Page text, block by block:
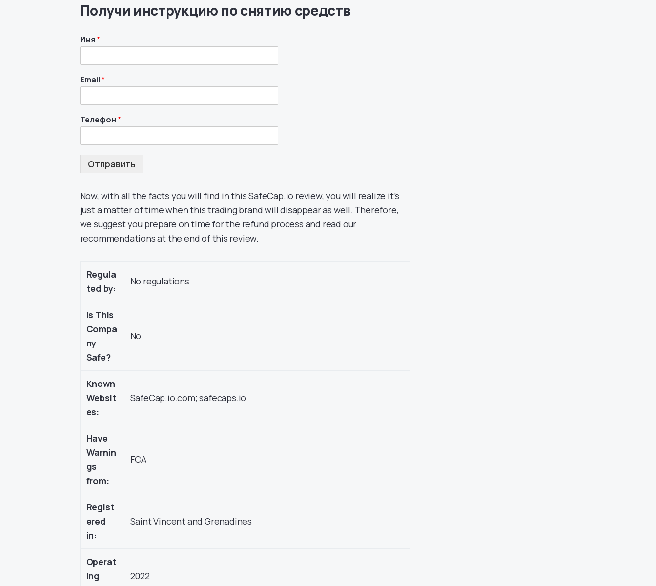
Получи инструкцию по снятию средств
Имя*
Email*
Телефон*
Отправить
Now, with all the facts you will find in this SafeCap.io review, you will realize it’s
just a matter of time when this trading brand will disappear as well. Therefore,
we suggest you prepare on time for the refund process and read our
recommendations at the end of this review.
Regula
ted by:
No regulations
Is This
Compa
ny
Safe?
No
Known
Websit
es:
SafeCap.io.com; safecaps.io
Have
Warnin
gs
from:
FCA
Regist
ered
in:
Saint Vincent and Grenadines
Operat
ing
2022